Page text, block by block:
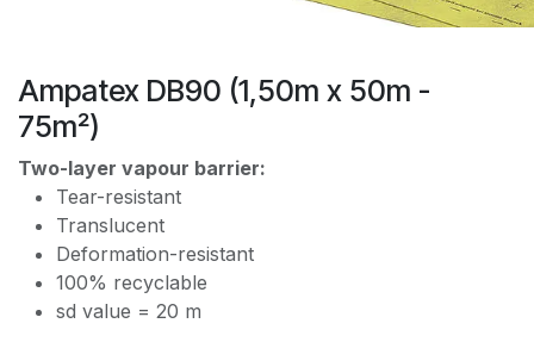
Ampatex DB90 (1,50m x 50m -
75m²)
Two-layer vapour barrier:
Tear-resistant
Translucent
Deformation-resistant
100% recyclable
sd value = 20 m